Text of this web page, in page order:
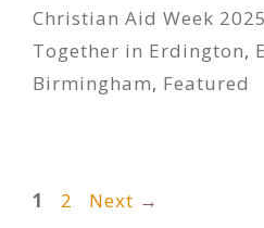
Christian Aid Week 2025
Together in Erdington,
Birmingham, Featured
Page
1 Page
2 Next →